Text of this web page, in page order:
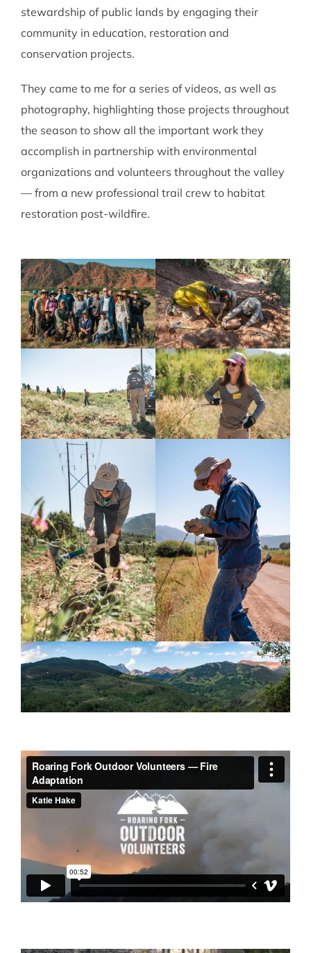
stewardship of public lands by engaging their
community in education, restoration and
conservation projects.
They came to me for a series of videos, as well as
photography, highlighting those projects throughout
the season to show all the important work they
accomplish in partnership with environmental
organizations and volunteers throughout the valley
— from a new professional trail crew to habitat
restoration post-wildfire.